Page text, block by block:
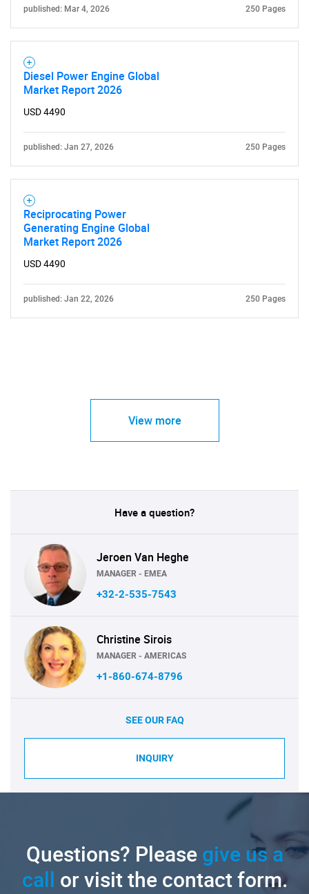
Need help finding what you are looking for?
Contact Us
published: Mar 4, 2026 250 Pages
Diesel Power Engine Global
Market Report 2026
USD 4490
published: Jan 27, 2026 250 Pages
Reciprocating Power
Generating Engine Global
Market Report 2026
USD 4490
published: Jan 22, 2026 250 Pages
View more
Have a question?
Jeroen Van Heghe
MANAGER - EMEA
+32-2-535-7543
Christine Sirois
MANAGER - AMERICAS
+1-860-674-8796
SEE OUR FAQ
INQUIRY
Questions? Pleasegive us a
call or visit the contact form.